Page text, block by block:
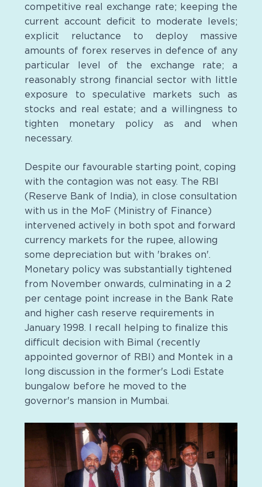
competitive real exchange rate; keeping the
current account deficit to moderate levels;
explicit reluctance to deploy massive
amounts of forex reserves in defence of any
particular level of the exchange rate; a
reasonably strong financial sector with little
exposure to speculative markets such as
stocks and real estate; and a willingness to
tighten monetary policy as and when
necessary.
Despite our favourable starting point, coping
with the contagion was not easy. The RBI
(Reserve Bank of India), in close consultation
with us in the MoF (Ministry of Finance)
intervened actively in both spot and forward
currency markets for the rupee, allowing
some depreciation but with 'brakes on'.
Monetary policy was substantially tightened
from November onwards, culminating in a 2
per centage point increase in the Bank Rate
and higher cash reserve requirements in
January 1998. I recall helping to finalize this
difficult decision with Bimal (recently
appointed governor of RBI) and Montek in a
long discussion in the former's Lodi Estate
bungalow before he moved to the
governor's mansion in Mumbai.